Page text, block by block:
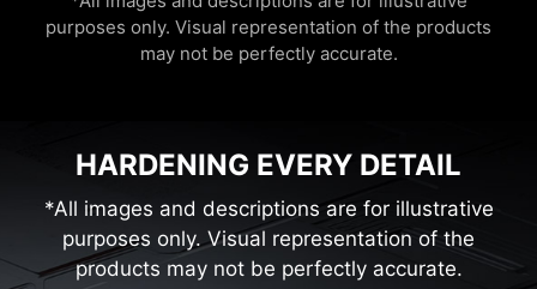
purposes only. Visual representation of the products
may not be perfectly accurate.
HARDENING EVERY DETAIL
*All images and descriptions are for illustrative
purposes only. Visual representation of the
products may not be perfectly accurate.